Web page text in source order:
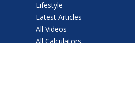
Lifestyle
Latest Articles
All Videos
All Calculators